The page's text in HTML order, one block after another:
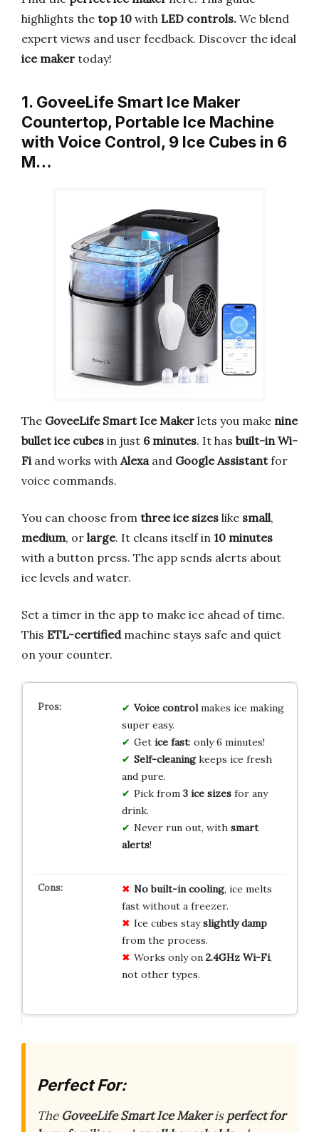
highlights the top 10 with LED controls. We blend
expert views and user feedback. Discover the ideal
ice maker today!
1. GoveeLife Smart Ice Maker
Countertop, Portable Ice Machine
with Voice Control, 9 Ice Cubes in 6
M…
The GoveeLife Smart Ice Maker lets you make nine
bullet ice cubes in just 6 minutes. It has built-in Wi-
Fi and works with Alexa and Google Assistantfor
voice commands.
You can choose from three ice sizes like small,
medium, or large. It cleans itself in 10 minutes
with a button press. The app sends alerts about
ice levels and water.
Set a timer in the app to make ice ahead of time.
This ETL-certifiedmachine stays safe and quiet
on your counter.
Voice controlmakes ice making
super easy.
Get ice fast: only 6 minutes!
Self-cleaningkeeps ice fresh
and pure.
Pick from 3 ice sizesfor any
drink.
Never run out, with smart
alerts!
No built-in cooling, ice melts
fast without a freezer.
Ice cubes stayslightly damp
from the process.
Works only on 2.4GHz Wi-Fi,
not other types.
Perfect For:
The GoveeLife Smart Ice Makerisperfect for